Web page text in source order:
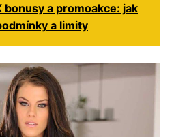
bonusy a promoakce: jak
a limity